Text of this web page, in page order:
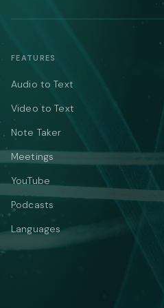
FEATURES
Audio to Text
Video to Text
Note Taker
Meetings
YouTube
Podcasts
Languages